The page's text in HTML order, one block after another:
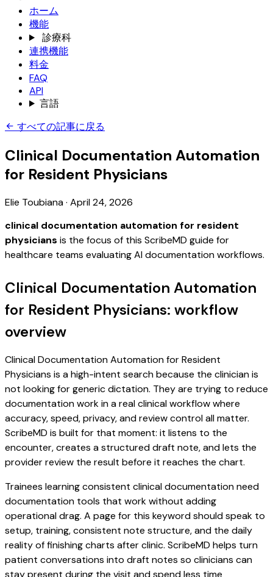
ホーム
機能
診療科
連携機能
料金
FAQ
API
言語
すべての記事に戻る
Clinical Documentation Automation
for Resident Physicians
Elie Toubiana· April 24, 2026
clinical documentation automation for resident
physicians is the focus of this ScribeMD guide for
healthcare teams evaluating AI documentation workflows.
Clinical Documentation Automation
for Resident Physicians: workflow
overview
Clinical Documentation Automation for Resident
Physicians is a high-intent search because the clinician is
not looking for generic dictation. They are trying to reduce
documentation work in a real clinical workflow where
accuracy, speed, privacy, and review control all matter.
ScribeMD is built for that moment: it listens to the
encounter, creates a structured draft note, and lets the
provider review the result before it reaches the chart.
Trainees learning consistent clinical documentation need
documentation tools that work without adding
operational drag. A page for this keyword should speak to
setup, training, consistent note structure, and the daily
reality of finishing charts after clinic. ScribeMD helps turn
patient conversations into draft notes so clinicians can
stay present during the visit and spend less time